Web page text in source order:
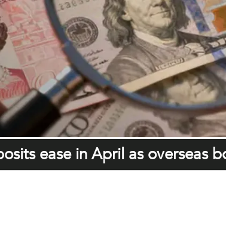
ease in April as overseas